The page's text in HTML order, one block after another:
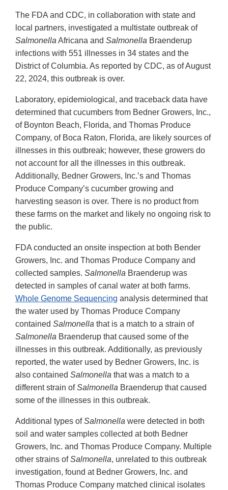
The FDA and CDC, in collaboration with state and
local partners, investigated a multistate outbreak of
Salmonella Africana and Salmonella Braenderup
infections with 551 illnesses in 34 states and the
District of Columbia. As reported by CDC, as of August
22, 2024, this outbreak is over.
Laboratory, epidemiological, and traceback data have
determined that cucumbers from Bedner Growers, Inc.,
of Boynton Beach, Florida, and Thomas Produce
Company, of Boca Raton, Florida, are likely sources of
illnesses in this outbreak; however, these growers do
not account for all the illnesses in this outbreak.
Additionally, Bedner Growers, Inc.’s and Thomas
Produce Company’s cucumber growing and
harvesting season is over. There is no product from
these farms on the market and likely no ongoing risk to
the public.
FDA conducted an onsite inspection at both Bender
Growers, Inc. and Thomas Produce Company and
collected samples. Salmonella Braenderup was
detected in samples of canal water at both farms.
Whole Genome Sequencing analysis determined that
the water used by Thomas Produce Company
contained Salmonella that is a match to a strain of
Salmonella Braenderup that caused some of the
illnesses in this outbreak. Additionally, as previously
reported, the water used by Bedner Growers, Inc. is
also contained Salmonella that was a match to a
different strain ofSalmonella Braenderup that caused
some of the illnesses in this outbreak.
Additional types ofSalmonella were detected in both
soil and water samples collected at both Bedner
Growers, Inc. and Thomas Produce Company. Multiple
other strains ofSalmonella, unrelated to this outbreak
investigation, found at Bedner Growers, Inc. and
Thomas Produce Company matched clinical isolates